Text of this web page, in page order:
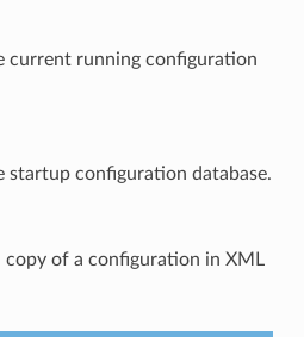
current running configuration
startup configuration database.
copy of a configuration in XML